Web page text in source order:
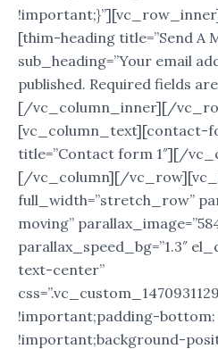
[thim-heading title=”Send A
sub_heading=”Your email
published. Required fields are
[/vc_column_inner][/
[vc_column_text][contact-
title=”Contact form 1″][/
[/vc_column][/
full_width=”stretch_row”
moving”
parallax_speed_bg=”1.3″
text-center”
!important;padding-bottom:
!important;background-